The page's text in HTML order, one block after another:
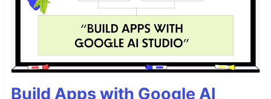
Build Apps with Google AI